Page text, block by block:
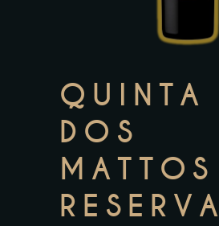
QUINTA
DOS
MATTOS
RESERVA